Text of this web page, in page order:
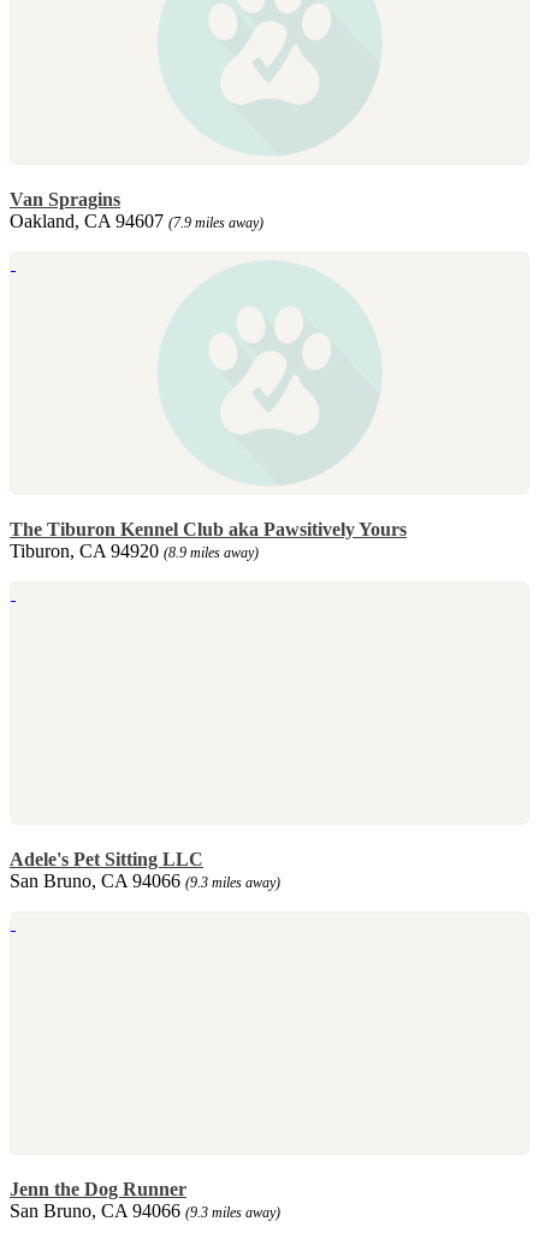
Van Spragins
Oakland, CA 94607 (7.9 miles away)
The Tiburon Kennel Club aka Pawsitively Yours
Tiburon, CA 94920 (8.9 miles away)
Adele's Pet Sitting LLC
San Bruno, CA 94066 (9.3 miles away)
Jenn the Dog Runner
San Bruno, CA 94066 (9.3 miles away)